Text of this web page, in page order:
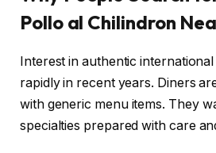
Pollo al Chilindron
Interest in authentic
rapidly in recent years. Diners
with generic menu items. They
specialties prepared with care